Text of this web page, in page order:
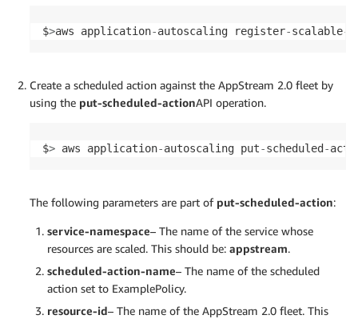
$>aws application-autoscaling register-scalable-
Create a scheduled action against the AppStream 2.0 fleet by
using the put-scheduled-actionAPI operation.
$> aws application-autoscaling put-scheduled -
The following parameters are part of put-scheduled-action:
service-namespace– The name of the service whose
resources are scaled. This should be: appstream.
scheduled-action-name– The name of the scheduled
action set to ExamplePolicy.
resource-id– The name of the AppStream 2.0 fleet. This